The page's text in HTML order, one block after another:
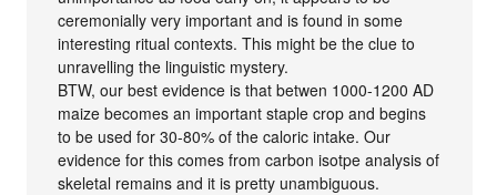
ceremonially very important and is found in some
interesting ritual contexts. This might be the clue to
unravelling the linguistic mystery.
BTW, our best evidence is that betwen 1000-1200 AD
maize becomes an important staple crop and begins
to be used for 30-80% of the caloric intake. Our
evidence for this comes from carbon isotpe analysis of
skeletal remains and it is pretty unambiguous.